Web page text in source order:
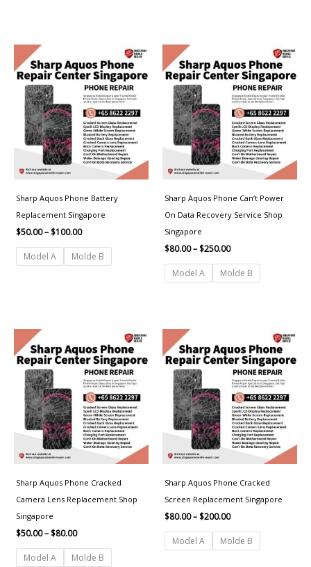
Sharp Aquos Phone Battery
Replacement Singapore
$50.00–$100.00
range:
$50.00
through
$100.00
Model A Molde B
Sharp Aquos Phone Can’t Power
On Data Recovery Service Shop
Singapore
$80.00–$250.00
range:
$80.00
through
$250.00
Model A Molde B
Sharp Aquos Phone Cracked
Camera Lens Replacement Shop
Singapore
$50.00–$80.00
range:
$50.00
through
$80.00
Model A Molde B
Sharp Aquos Phone Cracked
Screen Replacement Singapore
$80.00–$200.00
range:
$80.00
through
$200.00
Model A Molde B